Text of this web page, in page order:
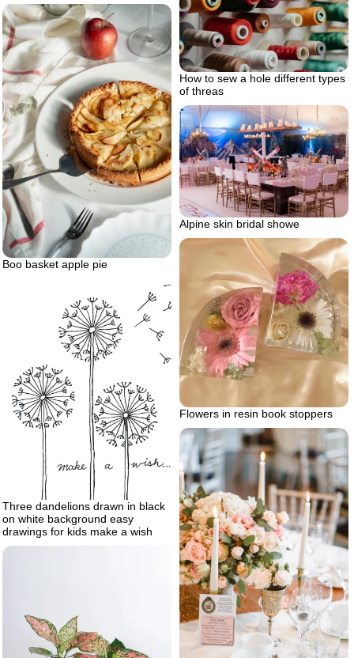
How to sew a hole different types
of threas
Boo basket apple pie
Alpine skin bridal showe
Flowers in resin book stoppers
Three dandelions drawn in black
on white background easy
drawings for kids make a wish